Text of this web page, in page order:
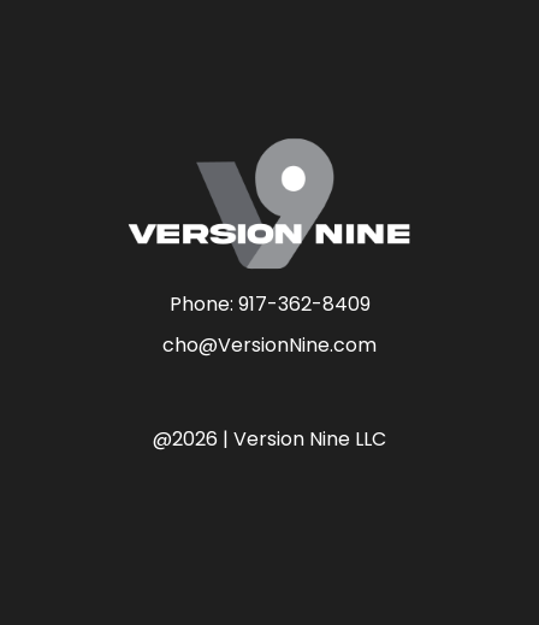
Phone: 917-362-8409
cho@VersionNine.com
@2026 | Version Nine LLC